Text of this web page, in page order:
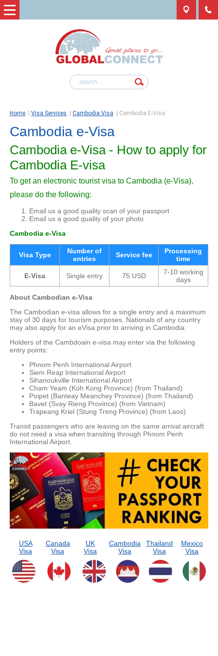
Home Visa Services Cambodia Visa Cambodia E-Visa
Cambodia e-Visa
Cambodia e-Visa - How to apply for
Cambodia E-visa
To get an electronic tourist visa to Cambodia (e-Visa),
please do the following:
Email us a good quality scan of your passport
Email us a good quality of your photo
Cambodia e-Visa
Visa Type
Number of
entries
Service fee
Processing
time
E-Visa Single entry 75 USD
7-10 working
days
About Cambodian e-Visa
The Cambodian e-visa allows for a single entry and a maximum
stay of 30 days for tourism purposes. Nationals of any country
may also apply for an eVisa prior to arriving in Cambodia.
Holders of the Cambdoain e-visa may enter via the following
entry points:
Phnom Penh International Airport
Siem Reap International Airport
Sihanoukville International Airport
Cham Yeam (Koh Kong Province) (from Thailand)
Poipet (Banteay Meanchey Province) (from Thailand)
Bavet (Svay Rieng Province) (from Vietnam)
Trapeang Kriel (Stung Treng Province) (from Laos)
Transit passengers who are leaving on the same arrival aircraft
do not need a visa when transiting through Phnom Penh
International Airport.
USA
Visa
Canada
Visa
UK
Visa
Cambodia
Visa
Thailand
Visa
Mexico
Visa